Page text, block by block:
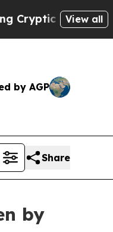
Messages on
View all
by AGP
Share
by